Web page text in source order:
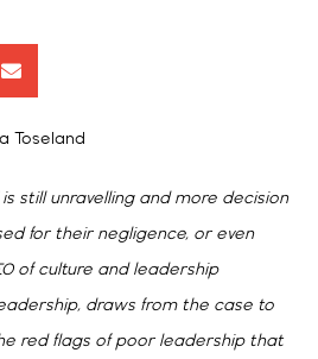
Toseland
still unravelling and more decision
for their negligence, or even
of culture and leadership
draws from the case to
red flags of poor leadership that